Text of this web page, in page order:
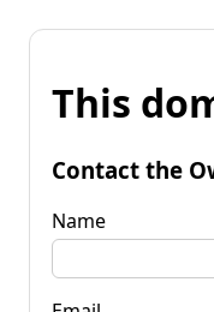
This
Contact the
Name